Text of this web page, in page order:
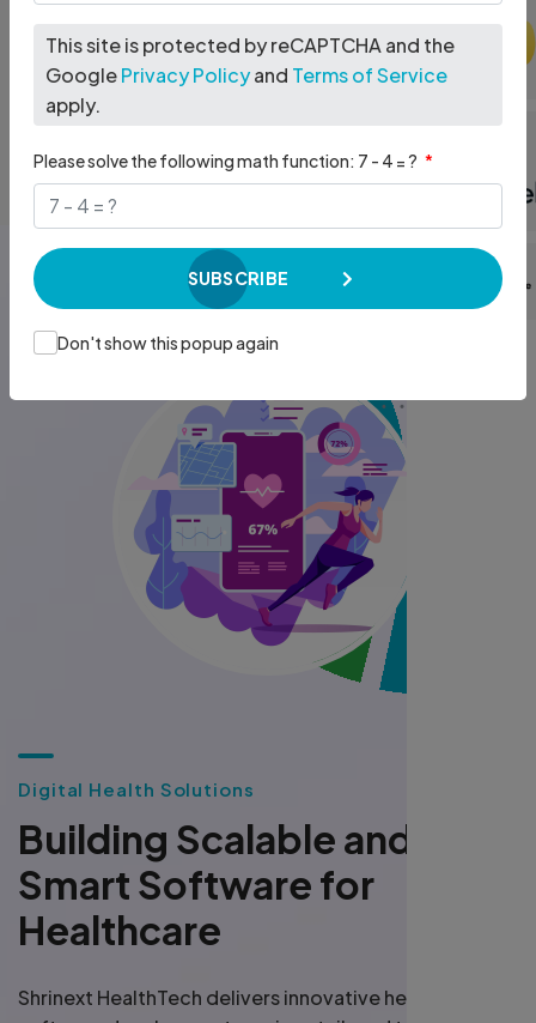
This site is protected by reCAPTCHA and the
GooglePrivacy Policyand Terms of Service
apply.
Please solve the following math function: 7 - 4 = ?
SUBSCRIBE
Don't show this popup again
Digital Health Solutions
Building Scalable and
Smart Software for
Healthcare
Shrinext HealthTech delivers innovative healthcare